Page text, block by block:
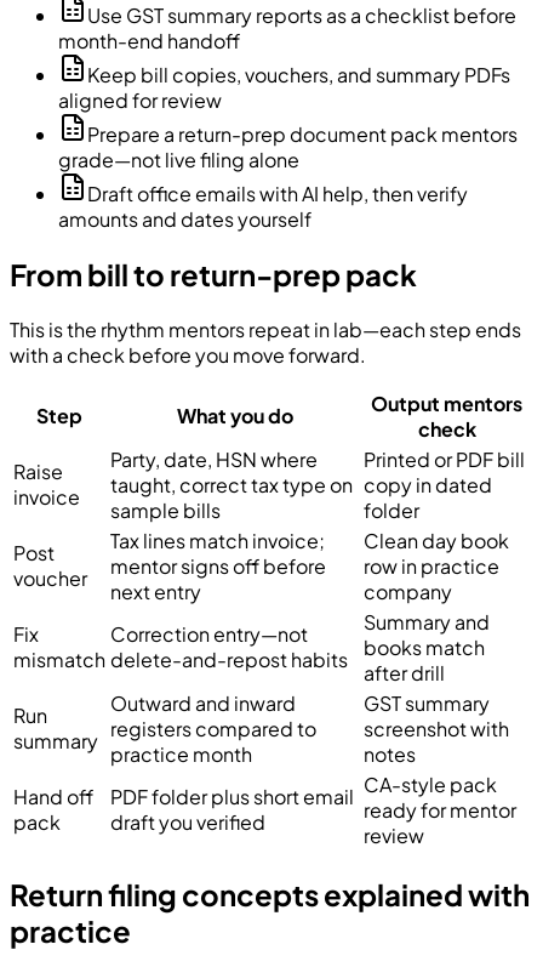
Use GST summary reports as a checklist before
month-end handoff
Keep bill copies, vouchers, and summary PDFs
aligned for review
Prepare a return-prep document pack mentors
grade—not live filing alone
Draft office emails with AI help, then verify
amounts and dates yourself
From bill to return-prep pack
This is the rhythm mentors repeat in lab—each step ends
with a check before you move forward.
Step What you do
Output mentors
check
Raise
invoice
Party, date, HSN where
taught, correct tax type on
sample bills
Printed or PDF bill
copy in dated
folder
Post
voucher
Tax lines match invoice;
mentor signs off before
next entry
Clean day book
row in practice
company
Fix
mismatch
Correction entry—not
delete-and-repost habits
Summary and
books match
after drill
Run
summary
Outward and inward
registers compared to
practice month
GST summary
screenshot with
notes
Hand off
pack
PDF folder plus short email
draft you verified
CA-style pack
ready for mentor
review
Return filing concepts explained with
practice